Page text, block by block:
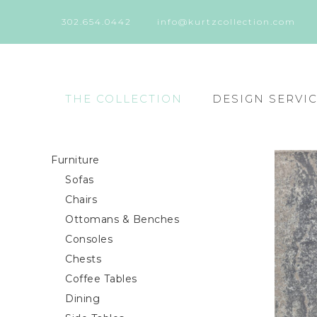
302.654.0442 info@kurtzcollection.com
THE COLLECTION DESIGN
Furniture
Sofas
Chairs
Ottomans & Benches
Consoles
Chests
Coffee Tables
Dining